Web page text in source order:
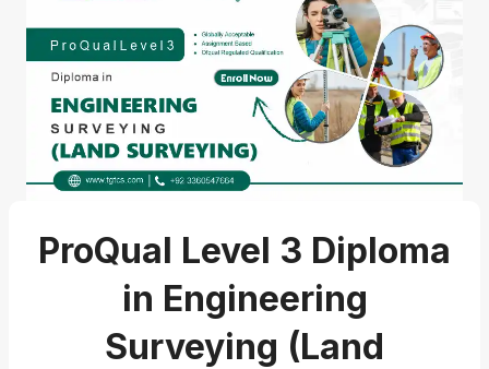
ProQual Level 3 Diploma
in Engineering
Surveying (Land